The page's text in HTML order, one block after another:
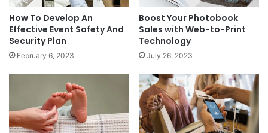
How To Develop An
Effective Event Safety And
Security Plan
February 6, 2023
Boost Your Photobook
Sales with Web-to-Print
Technology
July 26, 2023